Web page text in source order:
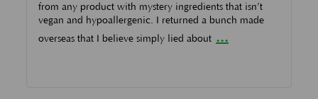
from any product with mystery ingredients that isn’t
vegan and hypoallergenic. I returned a bunch made
overseas that I believe simply lied about ...